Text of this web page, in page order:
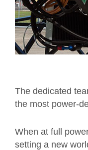
The dedicated
the most power-
When at full
setting a new